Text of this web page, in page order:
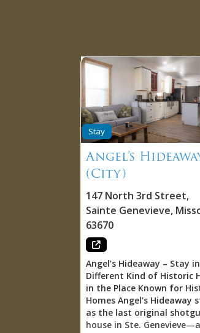
Stay
Angel’s
(City)
147 North 3rd Street,
Sainte Genevieve,
63670
Angel’s Hideaway – Stay
Different Kind of Historic
in the Place Known for
Homes Angel’s Hideaway
as the last original
house in Ste.